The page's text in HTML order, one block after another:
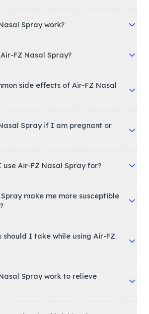
Spray work?
FZ Nasal Spray?
side effects of Air-FZ Nasal
Spray if I am pregnant or
use Air-FZ Nasal Spray for?
make me more susceptible
should I take while using Air-FZ
Spray work to relieve